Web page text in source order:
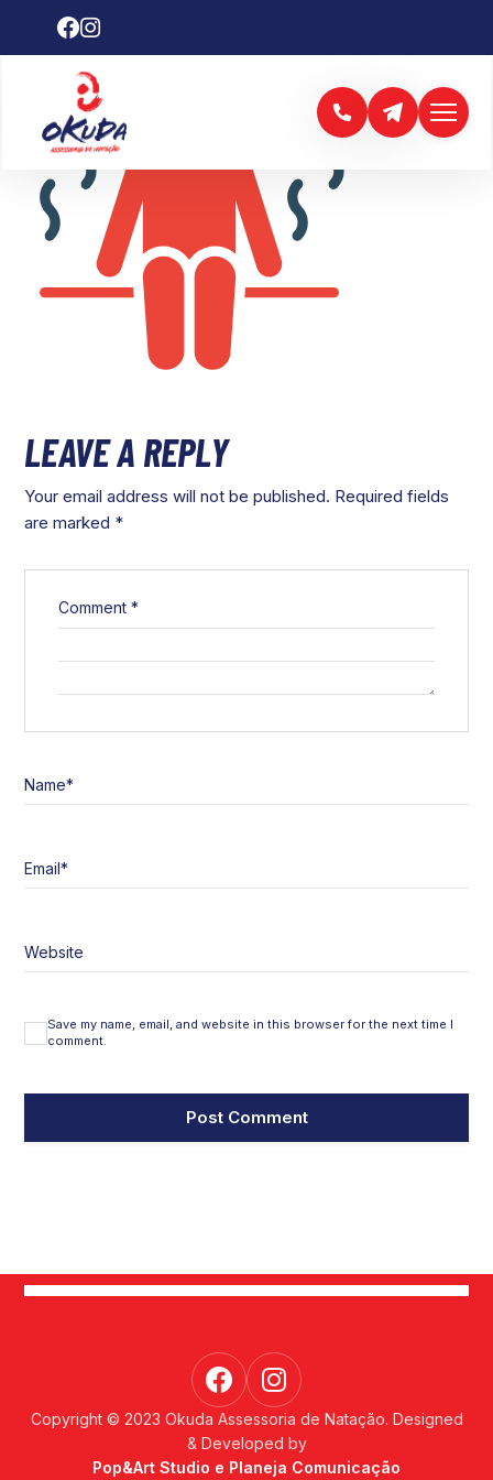
LEAVE A REPLY
Your email address will not be published. Required fields
are marked *
Comment*
Name*
Email*
Website
Save my name, email, and website in this browser for the next time I
comment.
Copyright © 2023 Okuda Assessoria de Natação. Designed
& Developed by
Pop&Art Studio e Planeja Comunicação